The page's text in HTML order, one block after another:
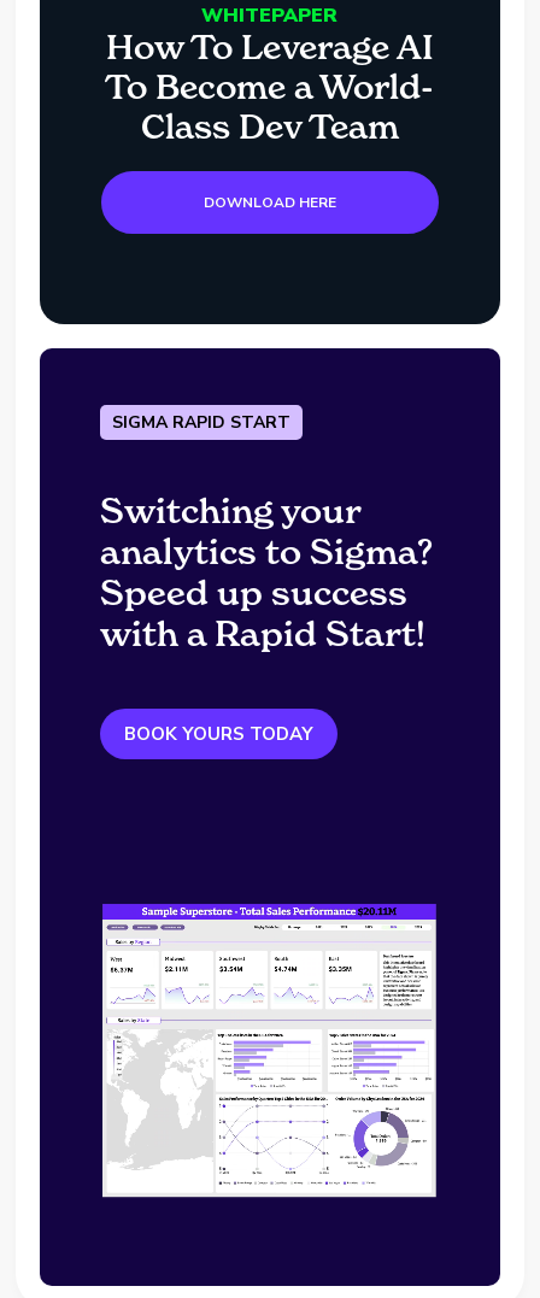
WHITEPAPER
How To Leverage AI
To Become a World-
Class Dev Team
DOWNLOAD HERE
SIGMA RAPID START
Switching your
analytics to Sigma?
Speed up success
with a Rapid Start!
BOOK YOURS TODAY